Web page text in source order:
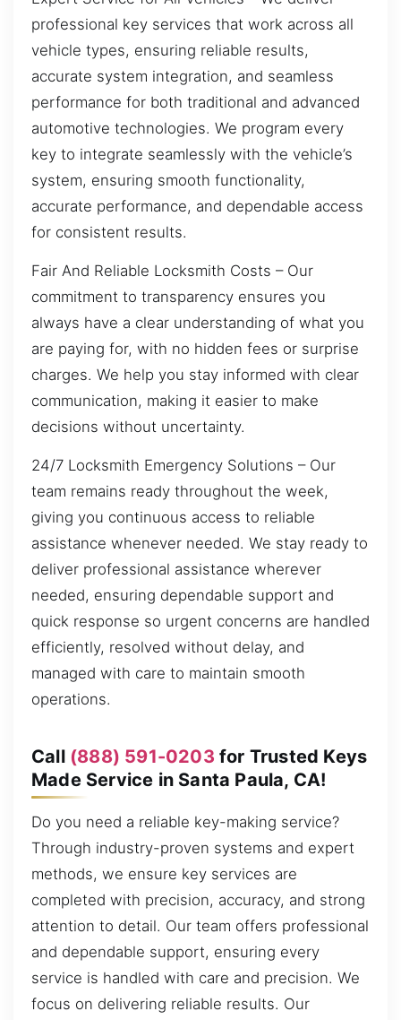
professional key services that work across all
vehicle types, ensuring reliable results,
accurate system integration, and seamless
performance for both traditional and advanced
automotive technologies. We program every
key to integrate seamlessly with the vehicle’s
system, ensuring smooth functionality,
accurate performance, and dependable access
for consistent results.
Fair And Reliable Locksmith Costs – Our
commitment to transparency ensures you
always have a clear understanding of what you
are paying for, with no hidden fees or surprise
charges. We help you stay informed with clear
communication, making it easier to make
decisions without uncertainty.
24/7 Locksmith Emergency Solutions – Our
team remains ready throughout the week,
giving you continuous access to reliable
assistance whenever needed. We stay ready to
deliver professional assistance wherever
needed, ensuring dependable support and
quick response so urgent concerns are handled
efficiently, resolved without delay, and
managed with care to maintain smooth
operations.
Call (888) 591-0203 for Trusted Keys
Made Service in Santa Paula, CA!
Do you need a reliable key-making service?
Through industry-proven systems and expert
methods, we ensure key services are
completed with precision, accuracy, and strong
attention to detail. Our team offers professional
and dependable support, ensuring every
service is handled with care and precision. We
focus on delivering reliable results. Our